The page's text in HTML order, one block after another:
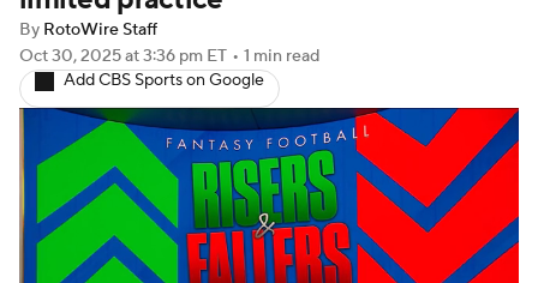
Fantasy Football Today
Fantasy Games
By RotoWire Staff
Oct 30, 2025at 3:36 pm ET • 1 min read
Add CBS Sports on Google